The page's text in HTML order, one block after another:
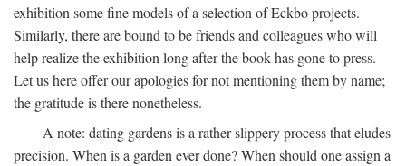
exhibition some fine models of a selection of Eckbo projects.
Similarly, there are bound to be friends and colleagues who will
help realize the exhibition long after the book has gone to press.
Let us here offer our apologies for not mentioning them by name;
the gratitude is there nonetheless.
A note: dating gardens is a rather slippery process that eludes
precision. When is a garden ever done? When should one assign a